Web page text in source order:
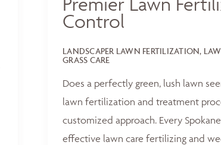
Control
LANDSCAPER LAWN FERTILIZATION,
GRASS CARE
Does a perfectly green, lush lawn
lawn fertilization and treatment
customized approach. Every
effective lawn care fertilizing and